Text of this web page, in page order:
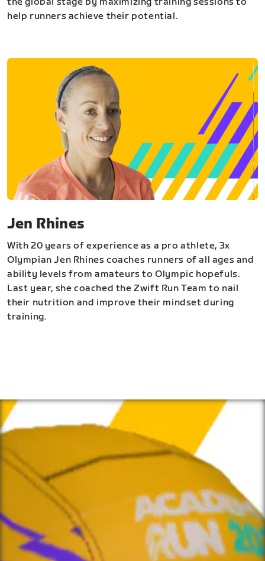
help runners achieve their potential.
Jen Rhines
With 20 years of experience as a pro athlete, 3x
Olympian Jen Rhines coaches runners of all ages and
ability levels from amateurs to Olympic hopefuls.
Last year, she coached the Zwift Run Team to nail
their nutrition and improve their mindset during
training.